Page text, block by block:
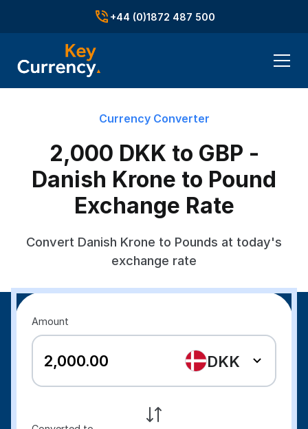
+44 (0)1872 487 500
Currency Converter
2,000 DKK to GBP -
Danish Krone to Pound
Exchange Rate
Convert Danish Krone to Pounds at today's
exchange rate
Amount
DKK